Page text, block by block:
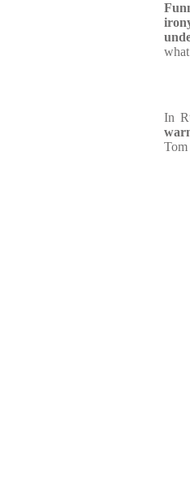
In
Tom